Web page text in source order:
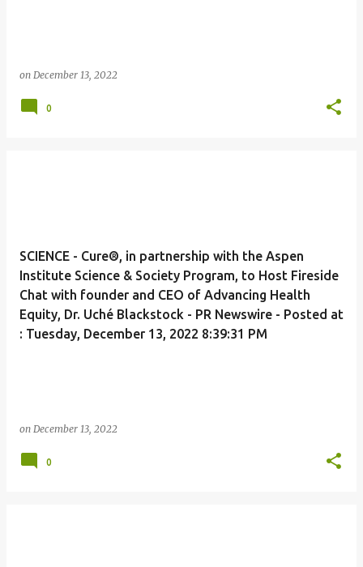
on December 13, 2022
0
SCIENCE - Cure®, in partnership with the Aspen
Institute Science & Society Program, to Host Fireside
Chat with founder and CEO of Advancing Health
Equity, Dr. Uché Blackstock - PR Newswire - Posted at
: Tuesday, December 13, 2022 8:39:31 PM
on December 13, 2022
0